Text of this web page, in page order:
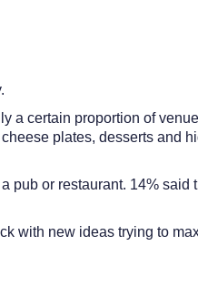
a certain proportion of
plates, desserts and
pub or restaurant. 14% said
with new ideas trying to